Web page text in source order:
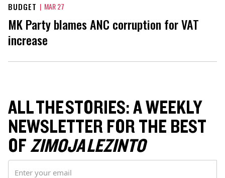
BUDGET | MAR 27
MK Party blames ANC corruption for VAT
increase
ALL THE STORIES: A WEEKLY
NEWSLETTER FOR THE BEST
OFZIMOJA LEZINTO